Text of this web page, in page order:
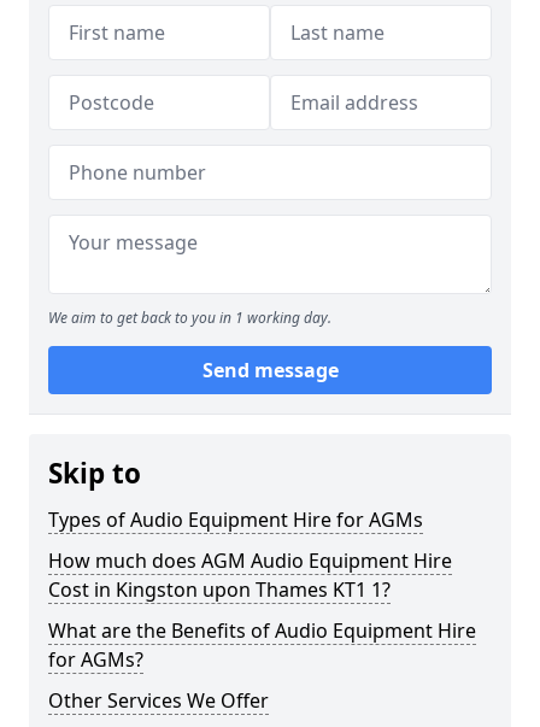
We aim to get back to you in 1 working day.
Send message
Skip to
Types of Audio Equipment Hire for AGMs
How much does AGM Audio Equipment Hire
Cost in Kingston upon Thames KT1 1?
What are the Benefits of Audio Equipment Hire
for AGMs?
Other Services We Offer